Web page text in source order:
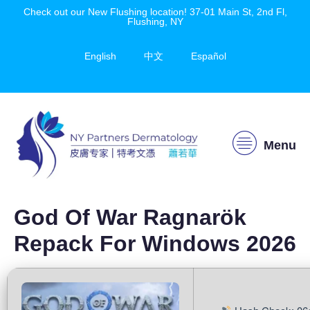
Check out our New Flushing location! 37-01 Main St, 2nd Fl,
Flushing, NY
English 中文 Español
Menu
God Of War Ragnarök
Repack For Windows 2026